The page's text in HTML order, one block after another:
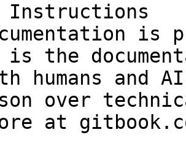
Instructions
is
is the
humans and
over
at